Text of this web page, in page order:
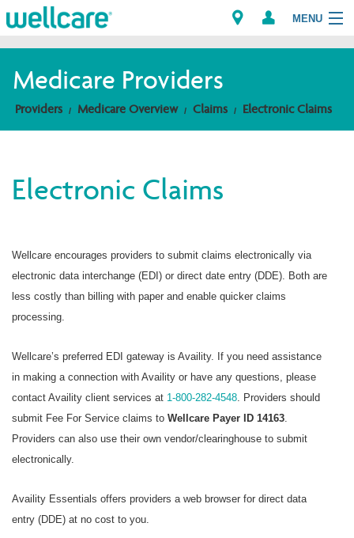
MENU
Explore Plans
Providers
Find a Provider/Pharmacy
Medicare Providers
Providers Medicare Overview Claims Electronic Claims
Electronic Claims
Wellcare encourages providers to submit claims electronically via
electronic data interchange (EDI) or direct date entry (DDE). Both are
less costly than billing with paper and enable quicker claims
processing.
Wellcare’s preferred EDI gateway is Availity. If you need assistance
in making a connection with Availity or have any questions, please
contact Availity client services at 1-800-282-4548 . Providers should
submit Fee For Service claims to Wellcare Payer ID 14163
Providers can also use their own vendor/clearinghouse to submit
electronically.
Availity Essentials offers providers a web browser for direct data
entry (DDE) at no cost to you.